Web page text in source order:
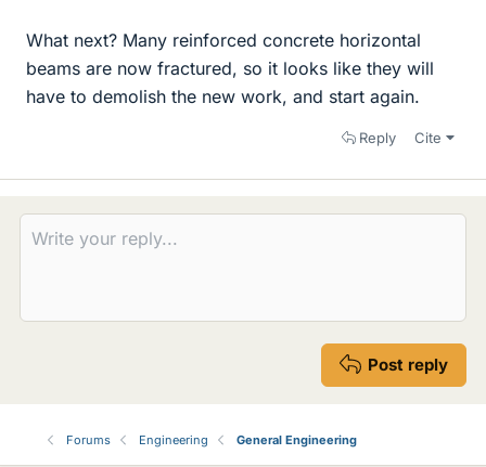
What next? Many reinforced concrete horizontal
beams are now fractured, so it looks like they will
have to demolish the new work, and start again.
Reply Cite
Post reply
Forums Engineering General Engineering